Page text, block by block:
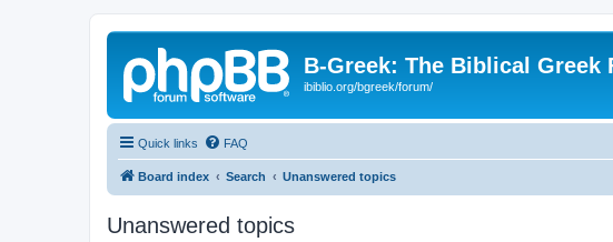
B-Greek: The Biblical Greek
ibiblio.org/bgreek/forum/
Quick links FAQ
Board index Search Unanswered topics
Unanswered topics